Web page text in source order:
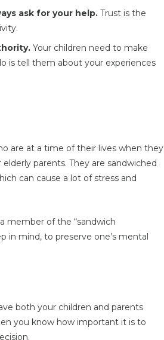
ask for your help. Trust is the
Your children need to make
is tell them about your experiences
are at a time of their lives when they
parents. They are sandwiched
can cause a lot of stress and
member of the “sandwich
in mind, to preserve one’s mental
both your children and parents
you know how important it is to